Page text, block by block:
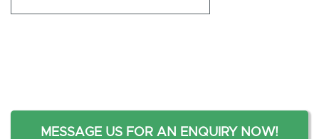
MESSAGE US FOR AN ENQUIRY NOW!